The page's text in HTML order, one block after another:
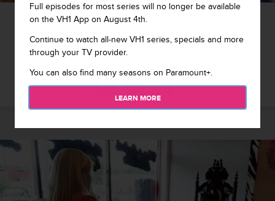
1 / 10
Big Ang shops for engagement ring. Will Neil actually pop the
question?
Full episodes for most series will no longer be available
on the VH1 App on August 4th.
Continue to watch all-new VH1 series, specials and more
through your TV provider.
You can also find many seasons on Paramount+.
LEARN MORE